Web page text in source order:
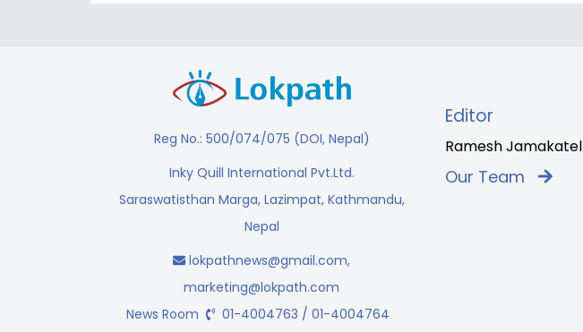
Reg No.: 500/074/075 (DOI, Nepal)
Inky Quill International Pvt.Ltd.
Saraswatisthan Marga, Lazimpat, Kathmandu,
Nepal
lokpathnews@gmail.com,
marketing@lokpath.com
News Room
01-4004763 / 01-4004764
Editor
Ramesh Jamakatel
Our Team